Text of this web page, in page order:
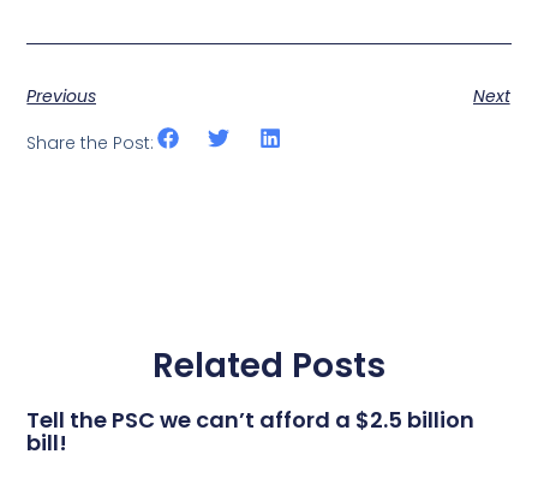
Previous
Next
Share the Post:
Related Posts
Tell the PSC we can’t afford a $2.5 billion
bill!